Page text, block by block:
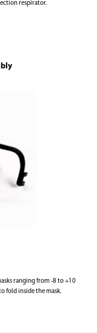
respirator.
ranging from -8 to +10
fold inside the mask.